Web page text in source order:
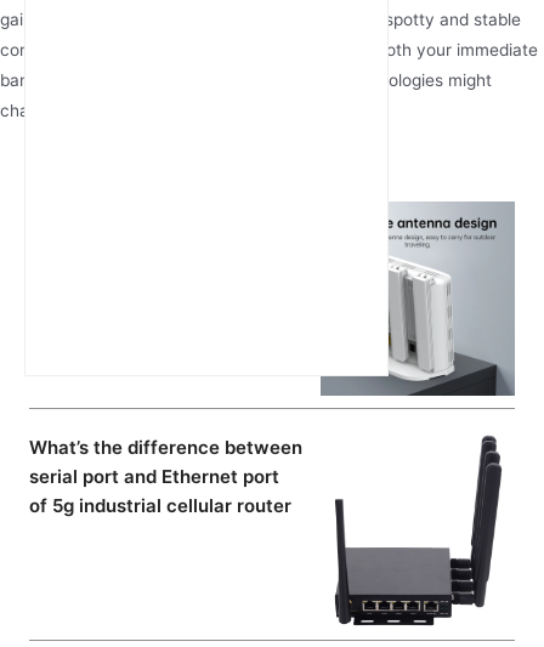
gain antennas can make the difference between spotty and stable
connectivity. As you evaluate options, consider both your immediate
bandwidth requirements and how emerging technologies might
change your needs in coming years.
What’s the difference between
serial port and Ethernet port
of 5g industrial cellular router